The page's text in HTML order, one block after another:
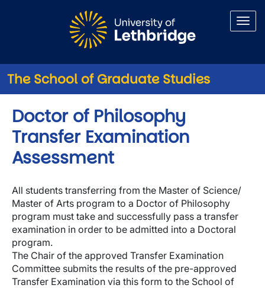
The School of Graduate Studies
Doctor of Philosophy
Transfer Examination
Assessment
All students transferring from the Master of Science/
Master of Arts program to a Doctor of Philosophy
program must take and successfully pass a transfer
examination in order to be admitted into a Doctoral
program.
The Chair of the approved Transfer Examination
Committee submits the results of the pre-approved
Transfer Examination via this form to the School of